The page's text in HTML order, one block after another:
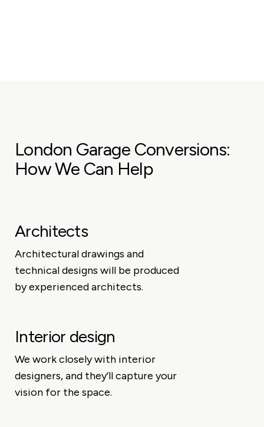
London Garage Conversions:
How We Can Help
Architects
Architectural drawings and
technical designs will be produced
by experienced architects.
Interior design
We work closely with interior
designers, and they’ll capture your
vision for the space.